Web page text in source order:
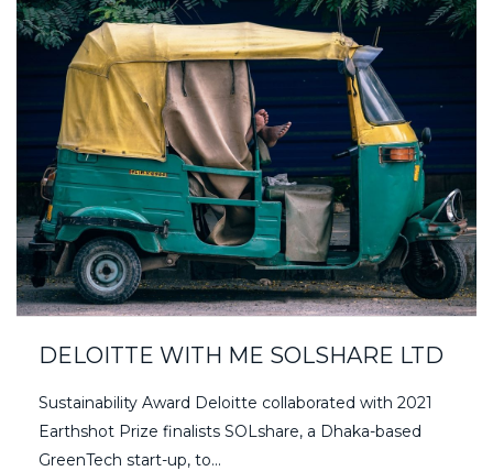
DELOITTE WITH ME SOLSHARE LTD
Sustainability Award Deloitte collaborated with 2021
Earthshot Prize finalists SOLshare, a Dhaka-based
GreenTech start-up, to...